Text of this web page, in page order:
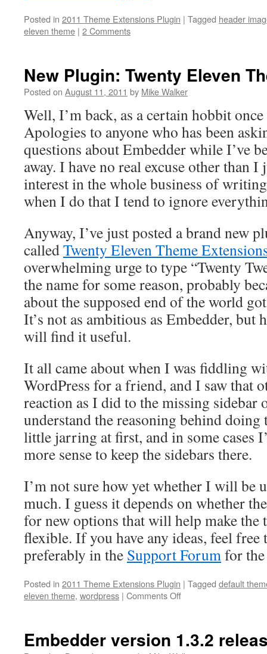
Posted in 2011 Theme Extensions Plugin | Tagged header
eleven theme | 2 Comments
New Plugin: Twenty Eleven
Posted on August 11, 2011 by Mike Walker
Well, I’m back, as a certain hobbit
Apologies to anyone who has been
questions about Embedder while I’ve
away. I have no real excuse other than I
interest in the whole business of
when I do that I tend to ignore
Anyway, I’ve just posted a brand new
calledTwenty Eleven Theme
overwhelming urge to type “Twenty
the name for some reason, probably
about the supposed end of the world
It’s not as ambitious as Embedder, but
will find it useful.
It all came about when I was fiddling
WordPress for a friend, and I saw that
reaction as I did to the missing sidebar
understand the reasoning behind doing
little jarring at first, and in some cases
more sense to keep the sidebars there.
I’m not sure how yet whether I will be
much. I guess it depends on whether
for new options that will help make the
flexible. If you have any ideas, feel
preferably in the Support Forumfor
Posted in 2011 Theme Extensions Plugin | Tagged default
eleven theme, wordpress | Comments Offon
Eleven
Embedder version 1.3.2